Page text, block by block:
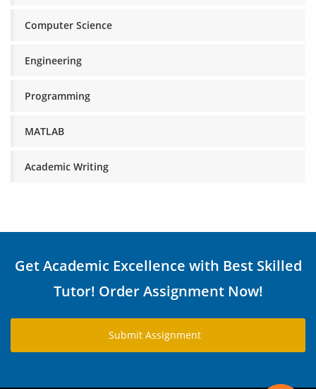
Computer Science
Engineering
Programming
MATLAB
Academic Writing
Get Academic Excellence with Best Skilled
Tutor! Order Assignment Now!
Submit Assignment